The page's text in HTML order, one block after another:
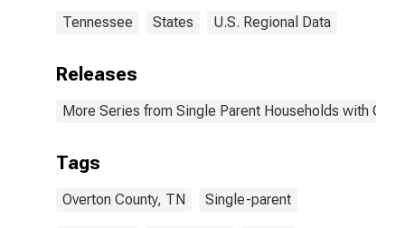
Tennessee States U.S. Regional Data
Releases
More Series from Single Parent Households with
Tags
Overton County, TN Single-parent